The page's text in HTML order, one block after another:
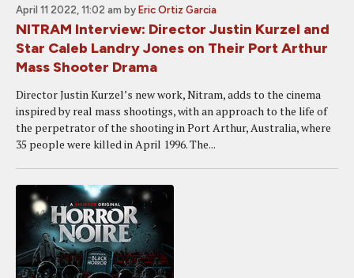
April 11 2022, 11:02 am by Eric Ortiz Garcia
NITRAM Interview: Director Justin Kurzel and
Star Caleb Landry Jones on Their Port Arthur
Mass Shooter Drama
Director Justin Kurzel’s new work, Nitram, adds to the cinema
inspired by real mass shootings, with an approach to the life of
the perpetrator of the shooting in Port Arthur, Australia, where
35 people were killed in April 1996. The...